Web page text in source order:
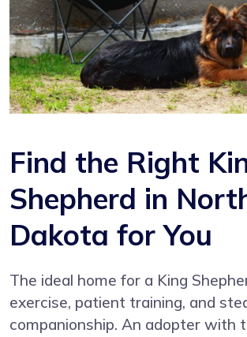
Find the Right
Shepherd in
Dakota for You
The ideal home for a King
exercise, patient training, and
companionship. An adopter with